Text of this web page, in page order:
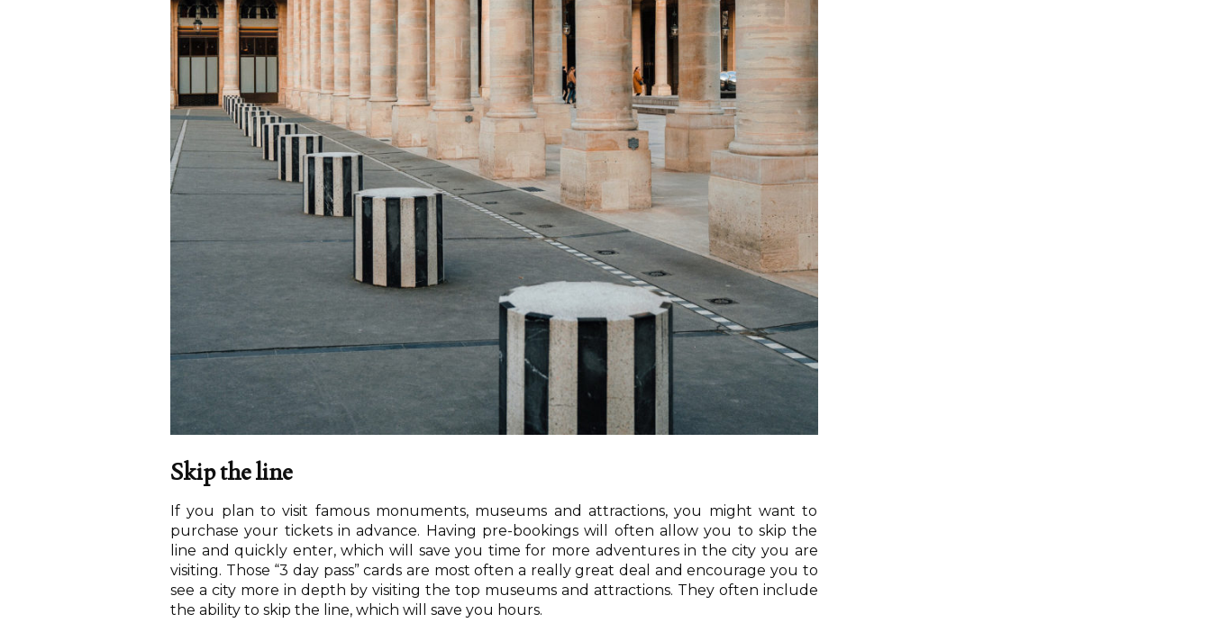
Skip the line
If you plan to visit famous monuments, museums and attractions, you might want to
purchase your tickets in advance. Having pre-bookings will often allow you to skip the
line and quickly enter, which will save you time for more adventures in the city you are
visiting. Those “3 day pass” cards are most often a really great deal and encourage you to
see a city more in depth by visiting the top museums and attractions. They often include
the ability to skip the line, which will save you hours.